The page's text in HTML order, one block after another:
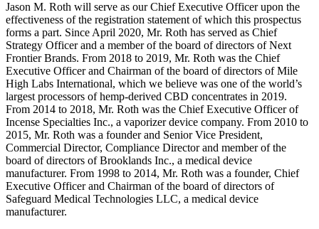
Jason M. Roth will serve as our Chief Executive Officer upon the
effectiveness of the registration statement of which this prospectus
forms a part. Since April 2020, Mr. Roth has served as Chief
Strategy Officer and a member of the board of directors of Next
Frontier Brands. From 2018 to 2019, Mr. Roth was the Chief
Executive Officer and Chairman of the board of directors of Mile
High Labs International, which we believe was one of the world’s
largest processors of hemp-derived CBD concentrates in 2019.
From 2014 to 2018, Mr. Roth was the Chief Executive Officer of
Incense Specialties Inc., a vaporizer device company. From 2010 to
2015, Mr. Roth was a founder and Senior Vice President,
Commercial Director, Compliance Director and member of the
board of directors of Brooklands Inc., a medical device
manufacturer. From 1998 to 2014, Mr. Roth was a founder, Chief
Executive Officer and Chairman of the board of directors of
Safeguard Medical Technologies LLC, a medical device
manufacturer.